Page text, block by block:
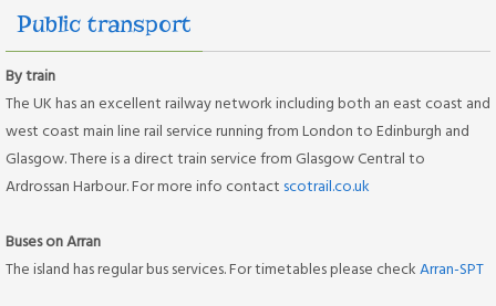
Public transport
By train
The UK has an excellent railway network including both an east coast and
west coast main line rail service running from London to Edinburgh and
Glasgow. There is a direct train service from Glasgow Central to
Ardrossan Harbour. For more info contact scotrail.co.uk
Buses on Arran
The island has regular bus services. For timetables please checkArran-SPT